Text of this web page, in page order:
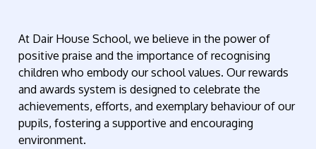
At Dair House School, we believe in the power of
positive praise and the importance of recognising
children who embody our school values. Our rewards
and awards system is designed to celebrate the
achievements, efforts, and exemplary behaviour of our
pupils, fostering a supportive and encouraging
environment.